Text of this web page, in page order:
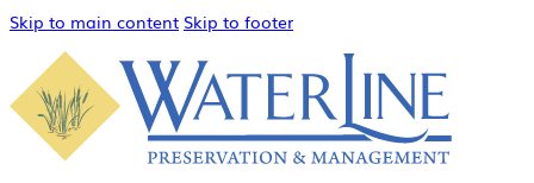
Skip to main content Skip to footer